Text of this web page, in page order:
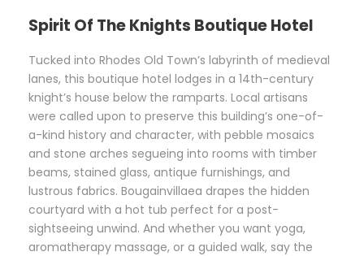
Spirit Of The Knights Boutique Hotel
Tucked into Rhodes Old Town’s labyrinth of medieval
lanes, this boutique hotel lodges in a 14th-century
knight’s house below the ramparts. Local artisans
were called upon to preserve this building’s one-of-
a-kind history and character, with pebble mosaics
and stone arches segueing into rooms with timber
beams, stained glass, antique furnishings, and
lustrous fabrics. Bougainvillaea drapes the hidden
courtyard with a hot tub perfect for a post-
sightseeing unwind. And whether you want yoga,
aromatherapy massage, or a guided walk, say the